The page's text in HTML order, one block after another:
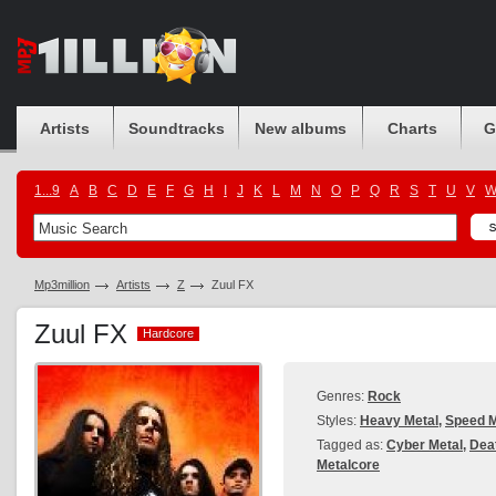
Artists Soundtracks New albums Charts
1...9 A B C D E F G H J K L M N O P Q R S T U V W
Mp3million Artists Z Zuul FX
Zuul FX Hardcore
Hardcore
Genres: Rock
Styles: Heavy Metal , Speed
Tagged as: Cyber Metal ,
Metalcore